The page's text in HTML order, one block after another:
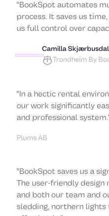
"BookSpot automates
process. It saves us
us full control over
Camilla Skjærbusdal
Trondheim By
"In a hectic rental
our work significantly
and professional
Plums AB
"BookSpot saves us a
The user-friendly design
and both our team and
sledding, northern